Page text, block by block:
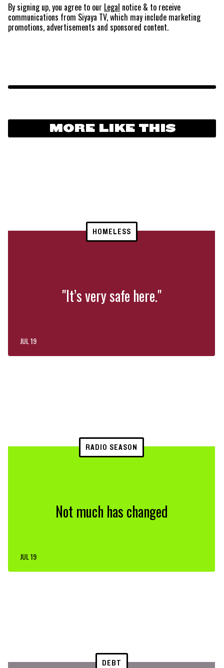
By signing up, you agree to our Legal notice & to receive
communications from Siyaya TV, which may include marketing
promotions, advertisements and sponsored content.
MORE LIKE THIS
HOMELESS
"It’s very safe here."
JUL 19
RADIO SEASON
Not much has changed
JUL 19
DEBT